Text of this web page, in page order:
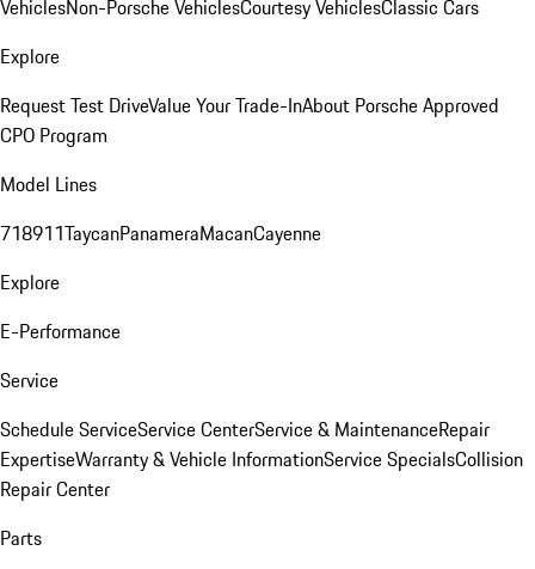
VehiclesNon-Porsche VehiclesCourtesy VehiclesClassic Cars
Explore
Request Test DriveValue Your Trade-InAbout Porsche Approved
CPO Program
Model Lines
718911TaycanPanameraMacanCayenne
Explore
E-Performance
Service
Schedule ServiceService CenterService & MaintenanceRepair
ExpertiseWarranty & Vehicle InformationService SpecialsCollision
Repair Center
Parts